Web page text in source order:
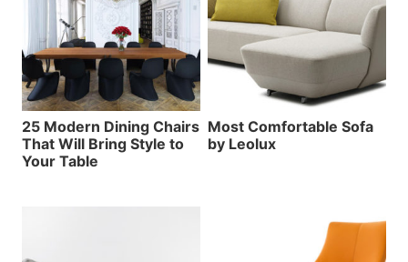
25 Modern Dining Chairs
That Will Bring Style to
Your Table
Most Comfortable Sofa
by Leolux